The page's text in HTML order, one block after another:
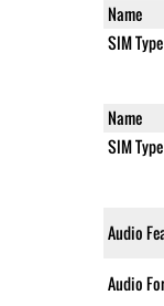
Name
SIM Type
Name
SIM Type
Audio
Audio